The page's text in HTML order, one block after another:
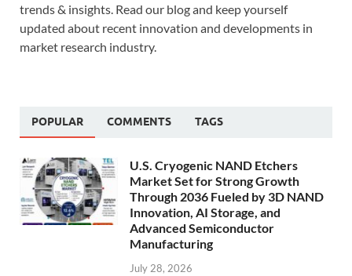
trends & insights. Read our blog and keep yourself
updated about recent innovation and developments in
market research industry.
POPULAR COMMENTS TAGS
U.S. Cryogenic NAND Etchers
Market Set for Strong Growth
Through 2036 Fueled by 3D NAND
Innovation, AI Storage, and
Advanced Semiconductor
Manufacturing
July 28, 2026